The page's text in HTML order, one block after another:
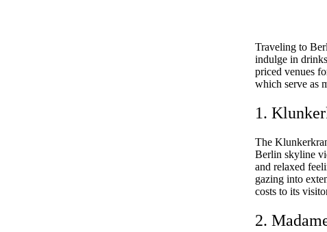
Traveling to
indulge in
priced venues
which serve as
1.
The
Berlin skyline
and relaxed
gazing into
costs to its
2.